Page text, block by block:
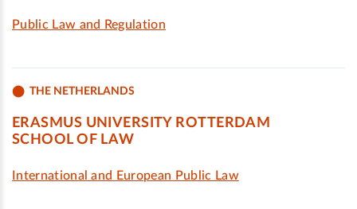
Public Law and Regulation
THE NETHERLANDS
ERASMUS UNIVERSITY ROTTERDAM
SCHOOL OF LAW
International and European Public Law